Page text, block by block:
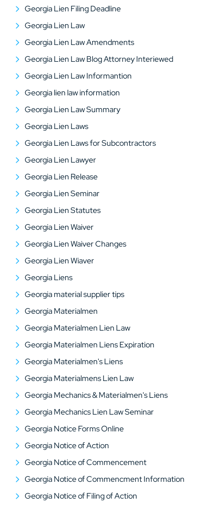
Georgia Lien Filing Deadline
Georgia Lien Law
Georgia Lien Law Amendments
Georgia Lien Law Blog Attorney Interiewed
Georgia Lien Law Informantion
Georgia lien law information
Georgia Lien Law Summary
Georgia Lien Laws
Georgia Lien Laws for Subcontractors
Georgia Lien Lawyer
Georgia Lien Release
Georgia Lien Seminar
Georgia Lien Statutes
Georgia Lien Waiver
Georgia Lien Waiver Changes
Georgia Lien Wiaver
Georgia Liens
Georgia material supplier tips
Georgia Materialmen
Georgia Materialmen Lien Law
Georgia Materialmen Liens Expiration
Georgia Materialmen's Liens
Georgia Materialmens Lien Law
Georgia Mechanics & Materialmen's Liens
Georgia Mechanics Lien Law Seminar
Georgia Notice Forms Online
Georgia Notice of Action
Georgia Notice of Commencement
Georgia Notice of Commencment Information
Georgia Notice of Filing of Action